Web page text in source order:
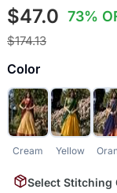
$47.0 73%
$174.13
Color
Cream Yellow
Select Stitching